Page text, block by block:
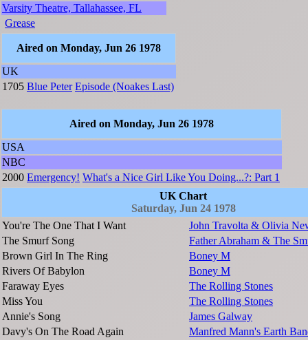
Varsity Theatre, Tallahassee, FL
Grease
Aired on Monday, Jun 26 1978
UK
1705 Blue Peter Episode (Noakes Last)
Aired on Monday, Jun 26 1978
USA
NBC
2000 Emergency! What's a Nice Girl Like You Doing...?: Part 1
UK Chart
Saturday, Jun 24 1978
You're The One That I Want
John Travolta & Olivia
The Smurf Song
Father Abraham & The
Brown Girl In The Ring
Boney M
Rivers Of Babylon
Boney M
Faraway Eyes
The Rolling Stones
Miss You
The Rolling Stones
Annie's Song
James Galway
Davy's On The Road Again
Manfred Mann's Earth